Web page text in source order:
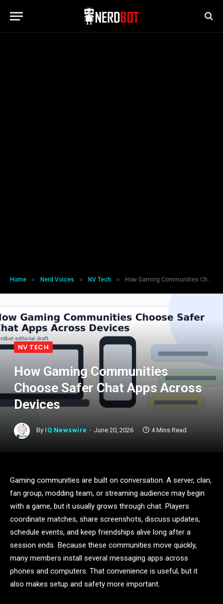
Home » Nerd Voices » NV Tech » How Gaming Communities Choose Safer Chat Apps Across Devices
NV TECH
How Gaming Communities
Choose Safer Chat Apps Across
Devices
By IQ Newswire June 20, 2026 4 Mins Read
Gaming communities are built on conversation. A server, clan,
fan group, modding team, or streaming audience may begin
with a game, but it usually grows through chat. Players
coordinate matches, share screenshots, discuss updates,
schedule events, and keep friendships alive long after a
session ends. Because these communities move quickly,
many members install several messaging apps across
phones and computers. That convenience is useful, but it
also makes setup and safety more important.